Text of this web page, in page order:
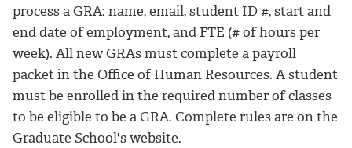
process a GRA: name, email, student ID #, start and
end date of employment, and FTE (# of hours per
week). All new GRAs must complete a payroll
packet in the Office of Human Resources. A student
must be enrolled in the required number of classes
to be eligible to be a GRA. Complete rules are on the
Graduate School's website.